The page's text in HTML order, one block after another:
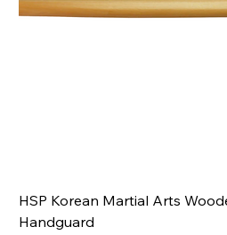
HSP Korean Martial Arts
Handguard